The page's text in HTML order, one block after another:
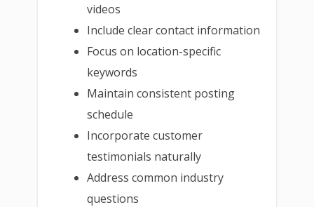
videos
Include clear contact information
Focus on location-specific
keywords
Maintain consistent posting
schedule
Incorporate customer
testimonials naturally
Address common industry
questions